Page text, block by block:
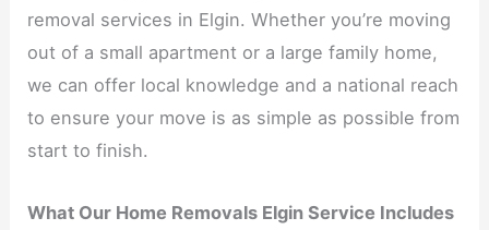
removal services in Elgin. Whether you’re moving
out of a small apartment or a large family home,
we can offer local knowledge and a national reach
to ensure your move is as simple as possible from
start to finish.
What Our Home Removals Elgin Service Includes